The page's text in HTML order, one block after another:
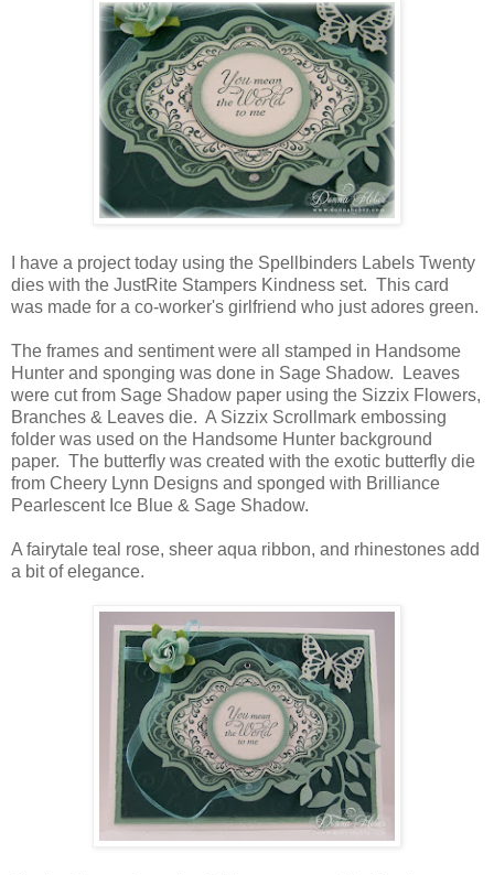
I have a project today using the Spellbinders Labels Twenty
dies with the JustRite Stampers Kindness set. This card
was made for a co-worker's girlfriend who just adores green.
The frames and sentiment were all stamped in Handsome
Hunter and sponging was done in Sage Shadow. Leaves
were cut from Sage Shadow paper using the Sizzix Flowers,
Branches & Leaves die. A Sizzix Scrollmark embossing
folder was used on the Handsome Hunter background
paper. The butterfly was created with the exotic butterfly die
from Cheery Lynn Designs and sponged with Brilliance
Pearlescent Ice Blue & Sage Shadow.
A fairytale teal rose, sheer aqua ribbon, and rhinestones add
a bit of elegance.